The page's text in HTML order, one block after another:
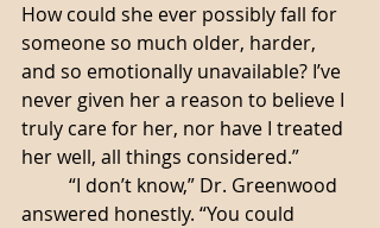
How could she ever possibly fall for
someone so much older, harder,
and so emotionally unavailable? I’ve
never given her a reason to believe I
truly care for her, nor have I treated
her well, all things considered.”
answered honestly. “You could